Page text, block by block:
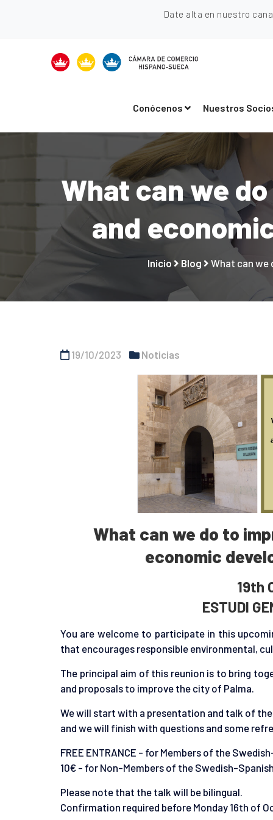
Date alta en nuestro
Conócenos Nuestros
What can we
and
Inicio Blog What can we
19/10/2023 Noticias
What can we do to
economic
19th
ESTUDI
You are welcome to participate in this
that encourages responsible environmental,
The principal aim of this reunion is to bring
and proposals to improve the city of Palma.
We will start with a presentation and talk of
and we will finish with questions and some
FREE ENTRANCE - for Members of the
10€ - for Non-Members of the Swedish-
Please note that the talk will be bilingual.
Confirmation required before Monday 16th of